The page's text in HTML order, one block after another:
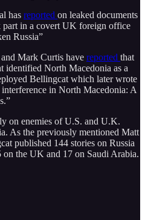
has reported on leaked documents
in a covert UK foreign office
Russia”
Mark Curtis have reported that
identified North Macedonia as a
Bellingcat which later wrote
in North Macedonia: A
on enemies of U.S. and U.K.
As the previously mentioned Matt
published 144 stories on Russia
on the UK and 17 on Saudi Arabia.